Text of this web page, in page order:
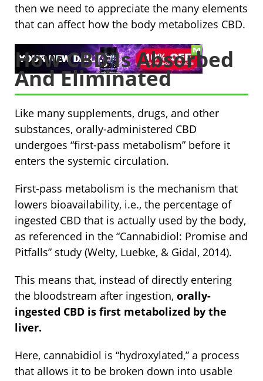
then we need to appreciate the many elements
that can affect how the body metabolizes CBD.
How CBD Is Absorbed
And Eliminated
Like many supplements, drugs, and other
substances, orally-administered CBD
undergoes “first-pass metabolism” before it
enters the systemic circulation.
First-pass metabolism is the mechanism that
lowers bioavailability, i.e., the percentage of
ingested CBD that is actually used by the body,
as referenced in the “Cannabidiol: Promise and
Pitfalls” study (Welty, Luebke, & Gidal, 2014).
This means that, instead of directly entering
the bloodstream after ingestion, orally-
ingested CBD is first metabolized by the
liver.
Here, cannabidiol is “hydroxylated,” a process
that allows it to be broken down into usable